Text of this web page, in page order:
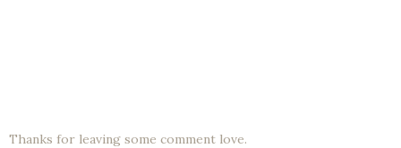
Thanks for leaving some comment love.